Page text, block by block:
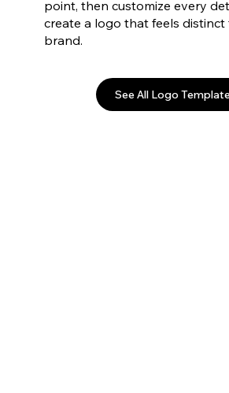
point, then customize every
create a logo that feels
brand.
See All Logo